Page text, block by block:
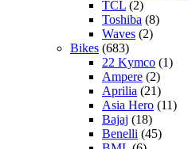
TCL (2)
Toshiba (8)
Waves (2)
Bikes (683)
22 Kymco (1)
Ampere (2)
Aprilia (21)
Asia Hero (11)
Bajaj (18)
Benelli (45)